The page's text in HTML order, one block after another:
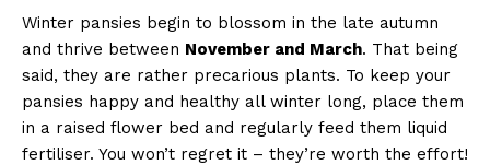
Winter pansies begin to blossom in the late autumn
and thrive between November and March. That being
said, they are rather precarious plants. To keep your
pansies happy and healthy all winter long, place them
in a raised flower bed and regularly feed them liquid
fertiliser. You won’t regret it – they’re worth the effort!